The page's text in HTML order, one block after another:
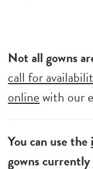
Not all gowns
call for
onlinewith our
You can use the
gowns